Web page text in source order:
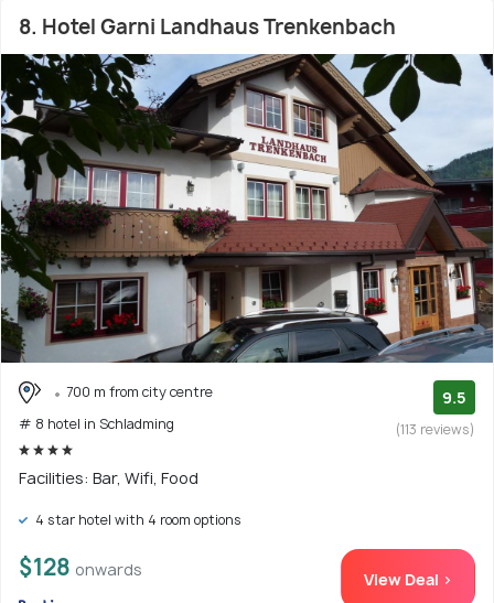
8. Hotel Garni Landhaus Trenkenbach
700 m from city centre
# 8 hotel in Schladming
9.5
(113 reviews)
Facilities: Bar, Wifi, Food
4 star hotel with 4 room options
$128 onwards View Deal >